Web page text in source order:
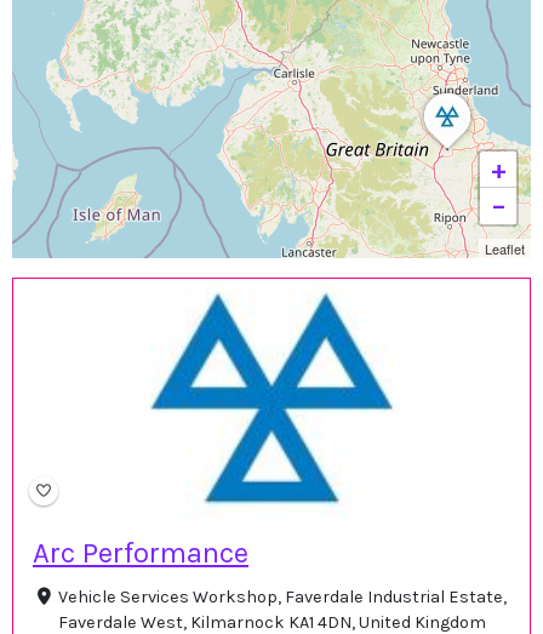
Arc Performance
Vehicle Services Workshop, Faverdale Industrial Estate,
Faverdale West, Kilmarnock KA1 4DN, United Kingdom
+
−
Leaflet